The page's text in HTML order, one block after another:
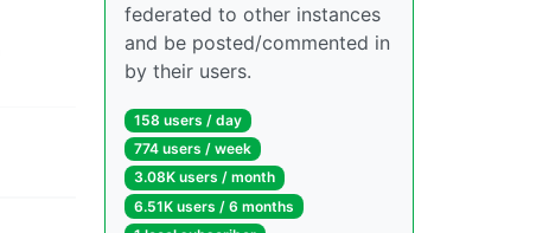
federated to other instances
and be posted/commented in
by their users.
158 users / day
774 users / week
3.08K users / month
6.51K users / 6 months